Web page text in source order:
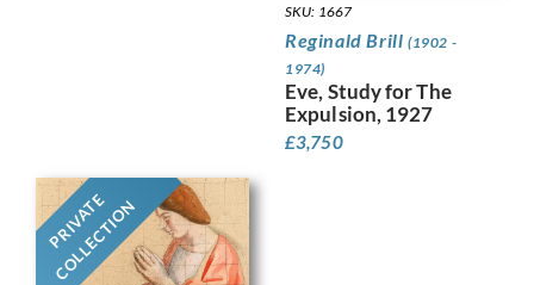
SKU: 1667
Reginald Brill (1902 -
1974)
Eve, Study for The
Expulsion, 1927
£3,750
PRIVATE
COLLECTION